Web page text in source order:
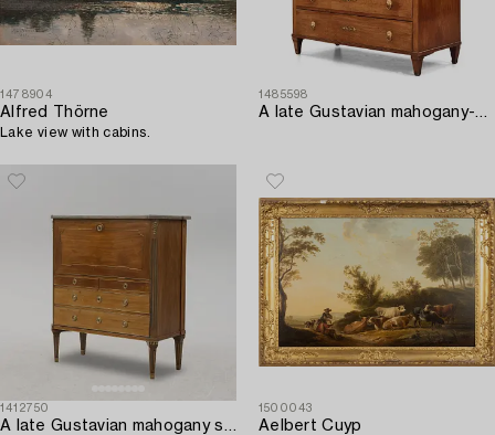
1478904
Alfred Thörne
Lake view with cabins.
1485598
1412750 1500043
Aelbert Cuyp